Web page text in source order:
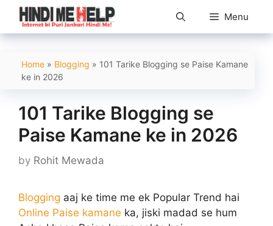
Skip
content
Menu
Home » Blogging » 101 Tarike Blogging se Paise Kamane
ke in 2026
101 Tarike Blogging se
Paise Kamane ke in 2026
by Rohit Mewada
Blogging aaj ke time me ek Popular Trend hai
Online Paise kamane ka, jiski madad se hum